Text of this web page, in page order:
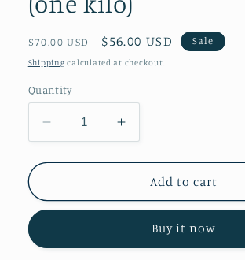
Regular
price
$70.00 USD
Sale
price
$56.00 USD Sale
Shipping calculated at checkout.
Quantity
Decrease
quantity
for
crystal
(one
Increase
quantity
for
Green
crystal
tower
(one
Add to cart
Buy it now